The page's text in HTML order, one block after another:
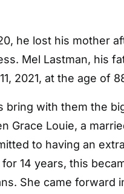
he lost his mother
Mel Lastman, his
2021, at the age of
bring with them the
Grace Louie, a
to having an
14 years, this
She came forward